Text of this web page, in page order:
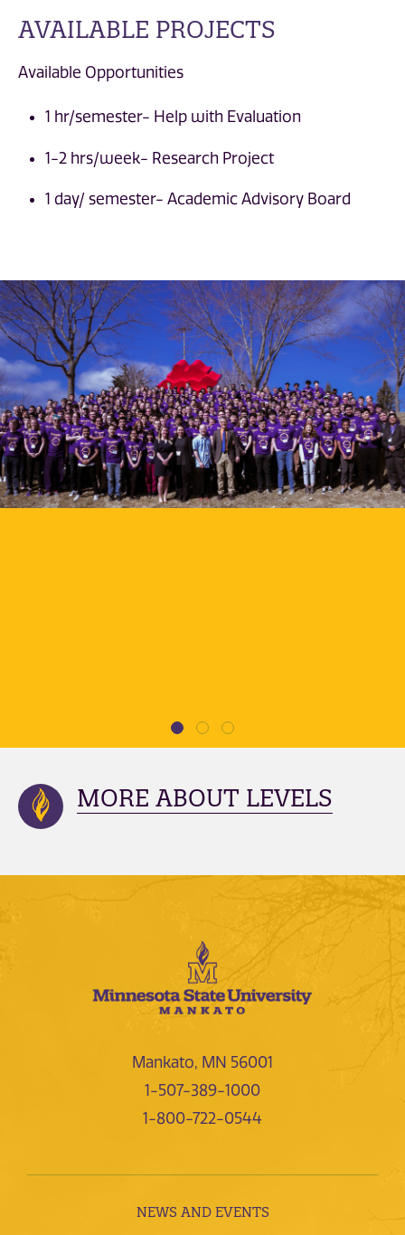
AVAILABLE PROJECTS
Available Opportunities
1 hr/semester- Help with Evaluation
1-2 hrs/week- Research Project
1 day/ semester- Academic Advisory Board
MORE ABOUT LEVELS
Mankato, MN 56001
1-507-389-1000
1-800-722-0544
NEWS AND EVENTS